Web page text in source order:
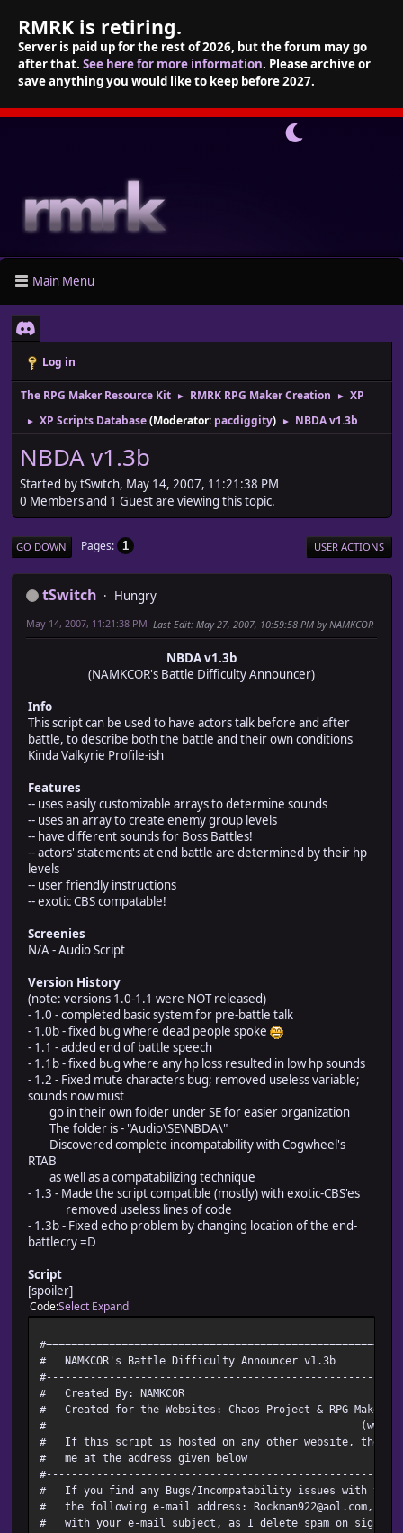
RMRK is retiring.
Server is paid up for the rest of 2026, but the forum may go
after that. See here for more information. Please archive or
save anything you would like to keep before 2027.
Main Menu
Log in
The RPG Maker Resource Kit ► RMRK RPG Maker Creation ► XP
► XP Scripts Database(Moderator: pacdiggity) ► NBDA v1.3b
NBDA v1.3b
Started by tSwitch, May 14, 2007, 11:21:38 PM
0 Members and 1 Guest are viewing this topic.
GO DOWN Pages 1 USER ACTIONS
tSwitch Hungry
May 14, 2007, 11:21:38 PM Last Edit: May 27, 2007, 10:59:58 PM by NAMKCOR
NBDA v1.3b
(NAMKCOR's Battle Difficulty Announcer)
Info
This script can be used to have actors talk before and after
battle, to describe both the battle and their own conditions
Kinda Valkyrie Profile-ish
Features
-- uses easily customizable arrays to determine sounds
-- uses an array to create enemy group levels
-- have different sounds for Boss Battles!
-- actors' statements at end battle are determined by their hp
levels
-- user friendly instructions
-- exotic CBS compatable!
Screenies
N/A - Audio Script
Version History
(note: versions 1.0-1.1 were NOT released)
- 1.0 - completed basic system for pre-battle talk
- 1.0b - fixed bug where dead people spoke
- 1.1 - added end of battle speech
- 1.1b - fixed bug where any hp loss resulted in low hp sounds
- 1.2 - Fixed mute characters bug; removed useless variable;
sounds now must
go in their own folder under SE for easier organization
The folder is - "Audio\SE\NBDA\"
Discovered complete incompatability with Cogwheel's
RTAB
as well as a compatabilizing technique
- 1.3 - Made the script compatible (mostly) with exotic-CBS'es
removed useless lines of code
- 1.3b - Fixed echo problem by changing location of the end-
battlecry =D
Script
[spoiler]
CodeSelect Expand
# NAMKCOR's Battle
# Created
# Created for the Websites: Chaos Project &
#
# If this script is hosted on any other website,
# me at the
# If you find any Bugs/Incompatability issues with
# the following e-mail address: Rockman922@aol.com,
# with your e-mail subject, as I delete spam on